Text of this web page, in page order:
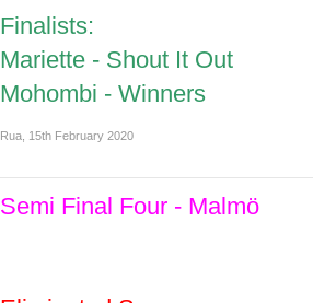
Finalists:
Mariette - Shout It Out
Mohombi - Winners
Rua 15th February 2020
Semi Final Four - Malmö